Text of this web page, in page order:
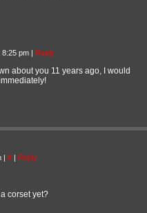
8:25 pm | Reply
about you 11 years ago, I would
| # | Reply
corset yet?